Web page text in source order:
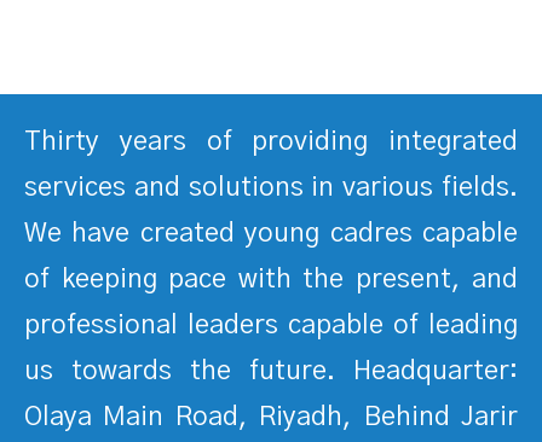
Thirty years of providing integrated
services and solutions in various fields.
We have created young cadres capable
of keeping pace with the present, and
professional leaders capable of leading
us towards the future. Headquarter:
Olaya Main Road, Riyadh, Behind Jarir